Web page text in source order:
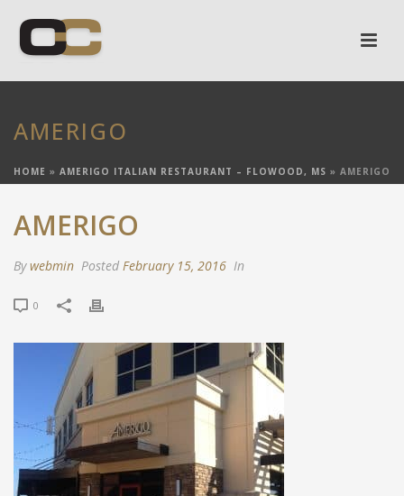
AMERIGO
HOME » AMERIGO ITALIAN RESTAURANT – FLOWOOD, MS » AMERIGO
AMERIGO
Bywebmin Posted February 15, 2016 In
0